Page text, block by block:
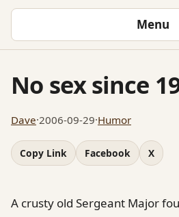
Menu
No sex since
Dave·2006-09-29·Humor
Copy Link Facebook X
A crusty old Sergeant Major